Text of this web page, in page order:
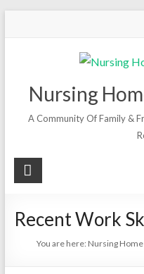
Nursing
A Community Of Family &
Recent Work
You are here: Nursing